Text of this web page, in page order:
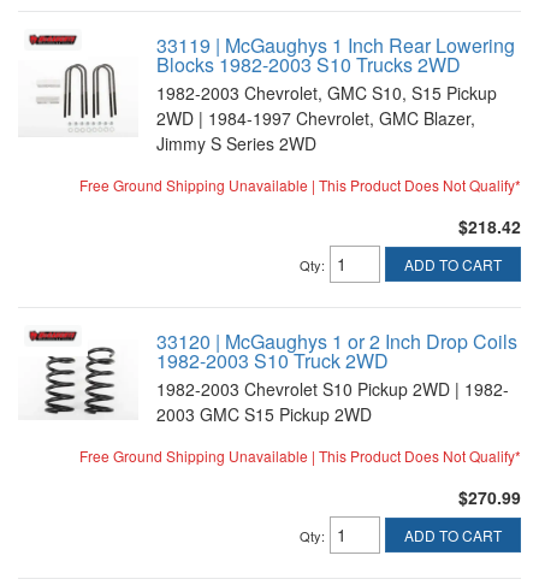
33119 | McGaughys 1 Inch Rear Lowering
Blocks 1982-2003 S10 Trucks 2WD
1982-2003 Chevrolet, GMC S10, S15 Pickup
2WD | 1984-1997 Chevrolet, GMC Blazer,
Jimmy S Series 2WD
Free Ground Shipping Unavailable | This Product Does Not Qualify*
$218.42
Qty: ADD TO CART
33120 | McGaughys 1 or 2 Inch Drop Coils
1982-2003 S10 Truck 2WD
1982-2003 Chevrolet S10 Pickup 2WD | 1982-
2003 GMC S15 Pickup 2WD
Free Ground Shipping Unavailable | This Product Does Not Qualify*
$270.99
Qty: ADD TO CART